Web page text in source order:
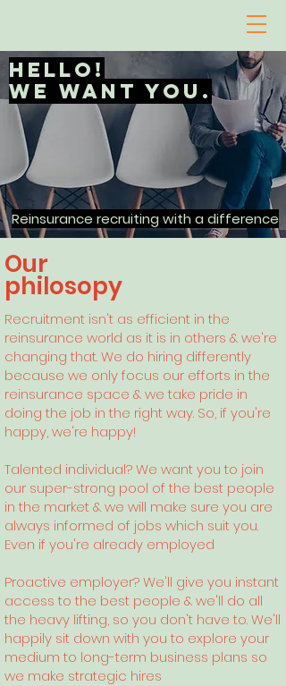
hello!
We want you.
Reinsurance recruiting with a difference
Our
philosopy
Recruitment isn't as efficient in the
reinsurance world as it is in others & we're
changing that. We do hiring differently
because we only focus our efforts in the
reinsurance space & we take pride in
doing the job in the right way. So, if you're
happy, we're happy!
Talented individual? We want you to join
our super-strong pool of the best people
in the market & we will make sure you are
always informed of jobs which suit you.
Even if you're already employed
Proactive employer? We'll give you instant
access to the best people & we'll do all
the heavy lifting, so you don't have to. We'll
happily sit down with you to explore your
medium to long-term business plans so
we make strategic hires